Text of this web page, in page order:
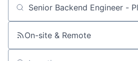
About
Search by title or keyword
On-site & Remote